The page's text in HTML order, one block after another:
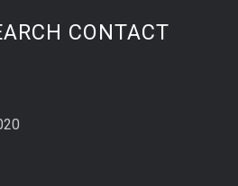
CONTACT